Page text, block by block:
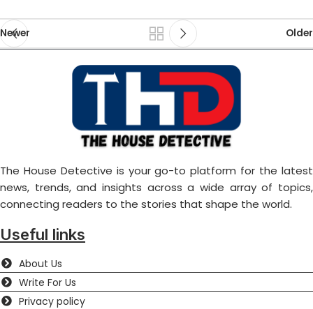
Newer Older
The House Detective is your go-to platform for the latest
news, trends, and insights across a wide array of topics,
connecting readers to the stories that shape the world.
Useful links
About Us
Write For Us
Privacy policy